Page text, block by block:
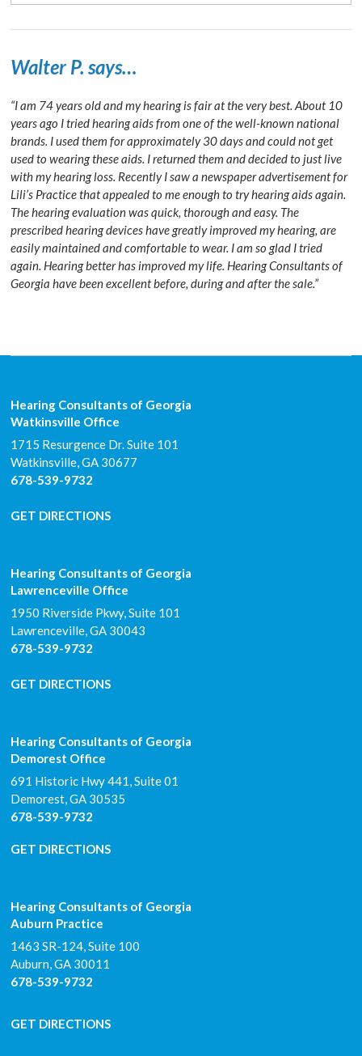
Walter P. says…
“I am 74 years old and my hearing is fair at the very best. About 10
years ago I tried hearing aids from one of the well-known national
brands. I used them for approximately 30 days and could not get
used to wearing these aids. I returned them and decided to just live
with my hearing loss. Recently I saw a newspaper advertisement for
Lili’s Practice that appealed to me enough to try hearing aids again.
The hearing evaluation was quick, thorough and easy. The
prescribed hearing devices have greatly improved my hearing, are
easily maintained and comfortable to wear. I am so glad I tried
again. Hearing better has improved my life. Hearing Consultants of
Georgia have been excellent before, during and after the sale.”
Hearing Consultants of Georgia
Watkinsville Office
1715 Resurgence Dr. Suite 101
Watkinsville,GA 30677
678-539-9732
GET DIRECTIONS
Hearing Consultants of Georgia
Lawrenceville Office
1950 Riverside Pkwy, Suite 101
Lawrenceville,GA 30043
678-539-9732
GET DIRECTIONS
Hearing Consultants of Georgia
Demorest Office
691 Historic Hwy 441, Suite 01
Demorest,GA 30535
678-539-9732
GET DIRECTIONS
Hearing Consultants of Georgia
Auburn Practice
1463 SR-124, Suite 100
Auburn,GA 30011
678-539-9732
GET DIRECTIONS